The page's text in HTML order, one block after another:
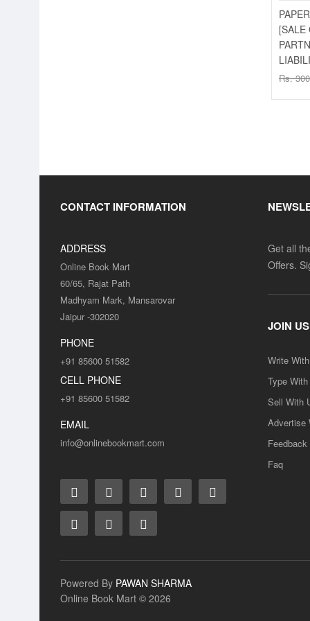
SALE
SALE
SALE
SALE
[SALE
Rs.
CONTACT INFORMATION
ADDRESS
Online Book Mart
60/65, Rajat Path
Madhyam Mark, Mansarovar
Jaipur -302020
PHONE
+91 85600 51582
CELL PHONE
+91 85600 51582
EMAIL
info@onlinebookmart.com
Get all
Offers.
JOIN US
Write
Type
Sell With
Advertise
Feedback
Faq
Powered By PAWAN SHARMA
Online Book Mart © 2026